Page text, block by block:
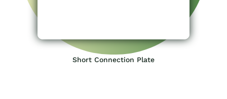
Short Connection Plate